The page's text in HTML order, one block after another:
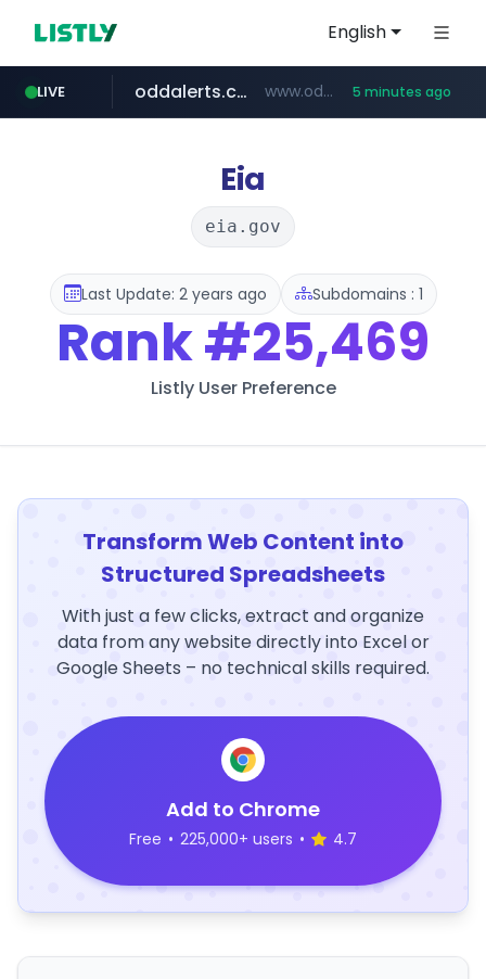
English
LIVE
realtor.com www.realtor.com/****************/*****...
oddalerts.com www.oddalerts.com/************* 5 minutes ago
mastercard.com **************.mastercard.com/*******/*****...
Eia
eia.gov
Last Update: 2 years ago Subdomains : 1
Rank#25,469
Listly User Preference
Transform Web Content into
Structured Spreadsheets
With just a few clicks, extract and organize
data from any website directly into Excel or
Google Sheets – no technical skills required.
Add to Chrome
Free • 225,000+ users • 4.7